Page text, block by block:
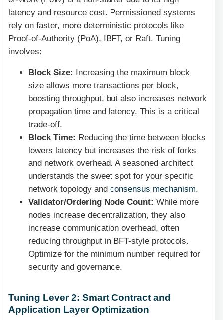
latency and resource cost. Permissioned systems
rely on faster, more deterministic protocols like
Proof-of-Authority (PoA), IBFT, or Raft. Tuning
involves:
Block Size:
Increasing the maximum block
size allows more transactions per block,
boosting throughput, but also increases network
propagation time and latency. This is a critical
trade-off.
Block Time: Reducing the time between blocks
lowers latency but increases the risk of forks
and network overhead. A seasoned architect
understands the sweet spot for your specific
network topology and consensus mechanism.
Validator/Ordering Node Count: While more
nodes increase decentralization, they also
increase communication overhead, often
reducing throughput in BFT-style protocols.
Optimize for the minimum number required for
security and governance.
Tuning Lever 2: Smart Contract and
Application Layer Optimization